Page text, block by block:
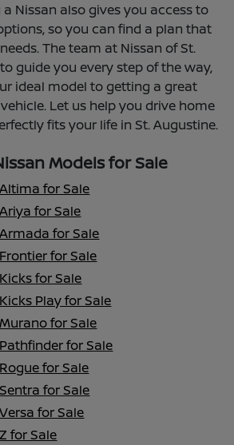
Nissan also gives you access to
so you can find a plan that
The team at Nissan of St.
guide you every step of the way,
ideal model to getting a great
Let us help you drive home
fits your life in St. Augustine.
Models for Sale
for Sale
for Sale
for Sale
for Sale
for Sale
Play for Sale
for Sale
for Sale
for Sale
for Sale
for Sale
for Sale